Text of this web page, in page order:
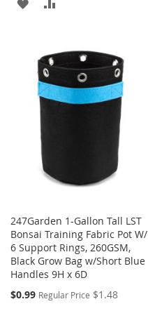
WISH
LIST
COMPARE
247Garden 1-Gallon Tall LST
Bonsai Training Fabric Pot W/
6 Support Rings, 260GSM,
Black Grow Bag w/Short Blue
Handles 9H x 6D
Special
$0.99 Regular Price $1.48